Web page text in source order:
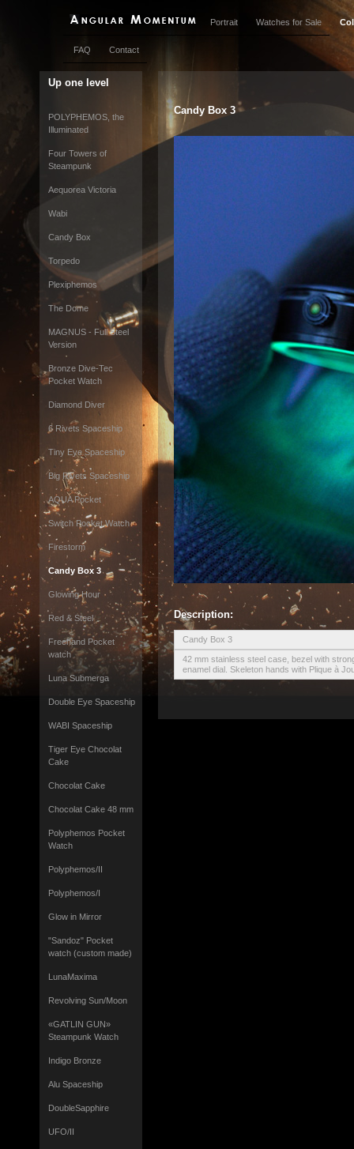
Portrait Watches for Sale
FAQ Contact
Up one level
POLYPHEMOS, the
Illuminated
Four Towers of
Steampunk
Aequorea Victoria
Wabi
Candy Box
Torpedo
Plexiphemos
The Dome
MAGNUS - Full Steel
Version
Bronze Dive-Tec
Pocket Watch
Diamond Diver
6 Rivets Spaceship
Tiny Eye Spaceship
Big Rivets Spaceship
AQUA Pocket
Switch Pocket Watch
Firestorm
Candy Box 3
Glowing Hour
Red & Steel
Freehand Pocket
watch
Luna Submerga
Double Eye Spaceship
WABI Spaceship
Tiger Eye Chocolat
Cake
Chocolat Cake
Chocolat Cake 48 mm
Polyphemos Pocket
Watch
Polyphemos/II
Polyphemos/I
Glow in Mirror
"Sandoz" Pocket
watch (custom made)
LunaMaxima
Revolving Sun/Moon
«GATLIN GUN»
Steampunk Watch
Indigo Bronze
Alu Spaceship
DoubleSapphire
UFO/II
Candy Box 3
Description:
Candy Box 3
42 mm stainless steel case, bezel with
enamel dial. Skeleton hands with Plique à